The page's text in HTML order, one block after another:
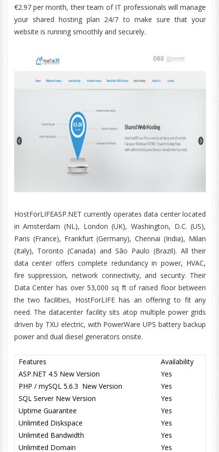
€2.97 per month, their team of IT professionals will manage
your shared hosting plan 24/7 to make sure that your
website is running smoothly and securely.
HostForLIFEASP.NET currently operates data center located
in Amsterdam (NL), London (UK), Washington, D.C. (US),
Paris (France), Frankfurt (Germany), Chennai (India), Milan
(Italy), Toronto (Canada) and São Paulo (Brazil). All their
data center offers complete redundancy in power, HVAC,
fire suppression, network connectivity, and security. Their
Data Center has over 53,000 sq ft of raised floor between
the two facilities, HostForLIFE has an offering to fit any
need. The datacenter facility sits atop multiple power grids
driven by TXU electric, with PowerWare UPS battery backup
power and dual diesel generators onsite.
Features
Availability
ASP.NET 4.5 New Version
Yes
PHP / mySQL 5.6.3 New Version
Yes
SQL Server New Version
Yes
Uptime Guarantee
Yes
Unlimited Diskspace
Yes
Unlimited Bandwidth
Yes
Unlimited Domain
Yes